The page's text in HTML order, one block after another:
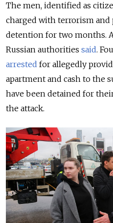
The men, identified as
charged with terrorism
detention for two months.
Russian authorities said.
arrested for allegedly
apartment and cash to the
have been detained for
the attack.